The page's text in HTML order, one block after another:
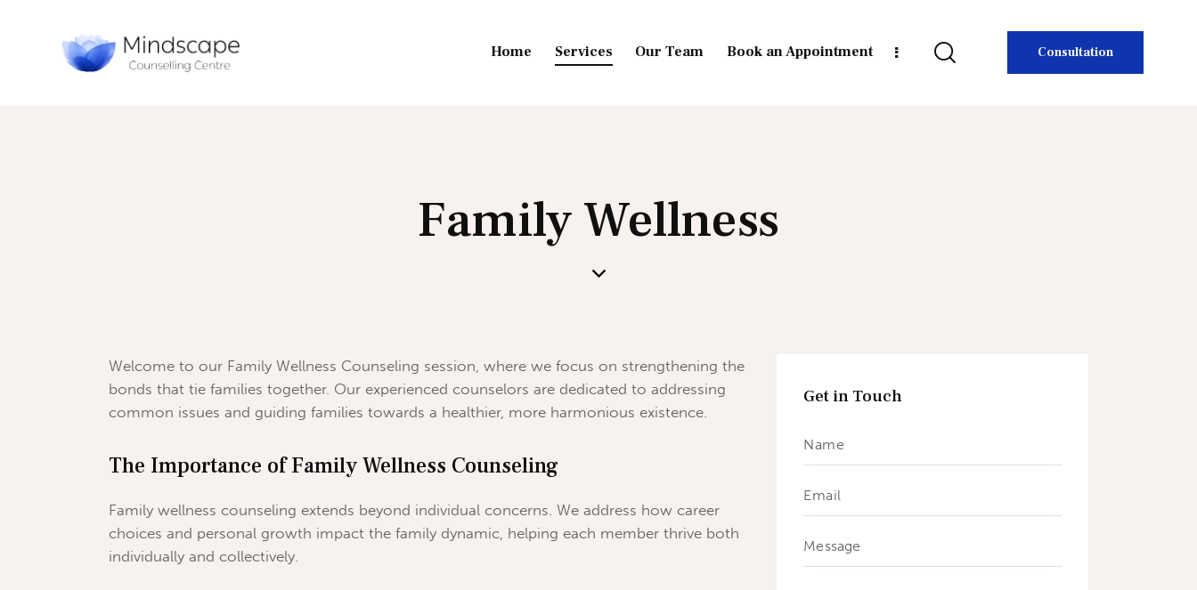
Home Services Our Team Book an Appointment Consultation
Family Wellness
Welcome to our Family Wellness Counseling session, where we focus on strengthening the
bonds that tie families together. Our experienced counselors are dedicated to addressing
common issues and guiding families towards a healthier, more harmonious existence.
The Importance of Family Wellness Counseling
Family wellness counseling extends beyond individual concerns. We address how career
choices and personal growth impact the family dynamic, helping each member thrive both
individually and collectively.
Get in Touch